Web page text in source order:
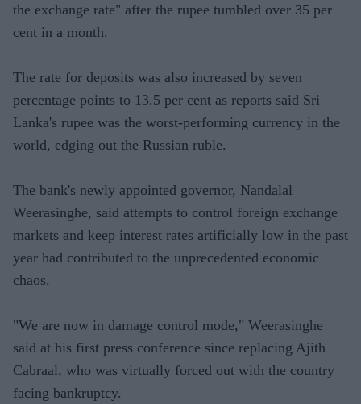
the exchange rate" after the rupee tumbled over 35 per
cent in a month.
The rate for deposits was also increased by seven
percentage points to 13.5 per cent as reports said Sri
Lanka's rupee was the worst-performing currency in the
world, edging out the Russian ruble.
The bank's newly appointed governor, Nandalal
Weerasinghe, said attempts to control foreign exchange
markets and keep interest rates artificially low in the past
year had contributed to the unprecedented economic
chaos.
"We are now in damage control mode," Weerasinghe
said at his first press conference since replacing Ajith
Cabraal, who was virtually forced out with the country
facing bankruptcy.